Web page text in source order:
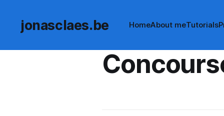
jonasclaes.be HomeAbout meTutorials